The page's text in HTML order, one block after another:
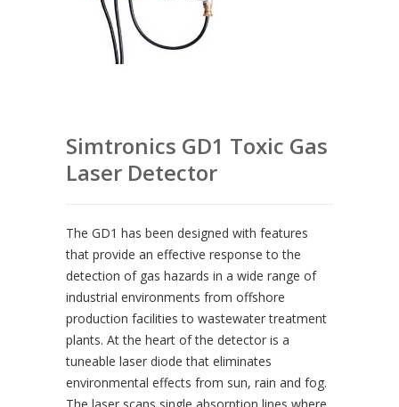
Simtronics GD1 Toxic Gas
Laser Detector
The GD1 has been designed with features
that provide an effective response to the
detection of gas hazards in a wide range of
industrial environments from offshore
production facilities to wastewater treatment
plants. At the heart of the detector is a
tuneable laser diode that eliminates
environmental effects from sun, rain and fog.